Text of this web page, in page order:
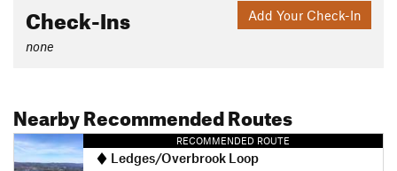
Add Your Check-In
Check-Ins
none
Nearby Recommended Routes
RECOMMENDED ROUTE
Ledges/Overbrook Loop